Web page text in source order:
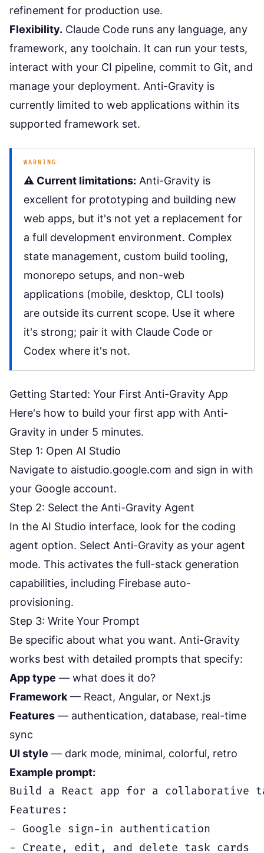
refinement for production use.
Flexibility. Claude Code runs any language, any
framework, any toolchain. It can run your tests,
interact with your CI pipeline, commit to Git, and
manage your deployment. Anti-Gravity is
currently limited to web applications within its
supported framework set.
WARNING
⚠️ Current limitations: Anti-Gravity is
excellent for prototyping and building new
web apps, but it's not yet a replacement for
a full development environment. Complex
state management, custom build tooling,
monorepo setups, and non-web
applications (mobile, desktop, CLI tools)
are outside its current scope. Use it where
it's strong; pair it with Claude Code or
Codex where it's not.
Getting Started: Your First Anti-Gravity App
Here's how to build your first app with Anti-
Gravity in under 5 minutes.
Step 1: Open AI Studio
Navigate to aistudio.google.com and sign in with
your Google account.
Step 2: Select the Anti-Gravity Agent
In the AI Studio interface, look for the coding
agent option. Select Anti-Gravity as your agent
mode. This activates the full-stack generation
capabilities, including Firebase auto-
provisioning.
Step 3: Write Your Prompt
Be specific about what you want. Anti-Gravity
works best with detailed prompts that specify:
App type — what does it do?
Framework— React, Angular, or Next.js
Features — authentication, database, real-time
sync
UI style — dark mode, minimal, colorful, retro
Example prompt:
Build a React app for a
Features:
- Google sign-in authentication
- Create, edit, and delete task cards